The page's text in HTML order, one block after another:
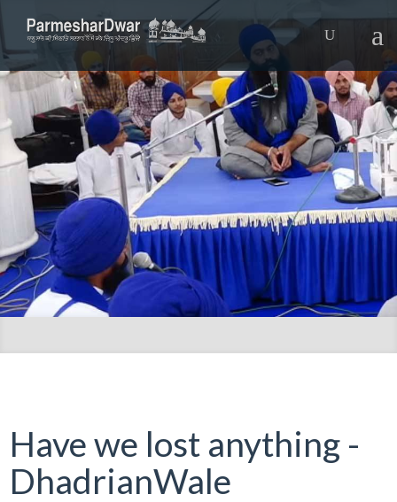
Have we lost anything -
DhadrianWale